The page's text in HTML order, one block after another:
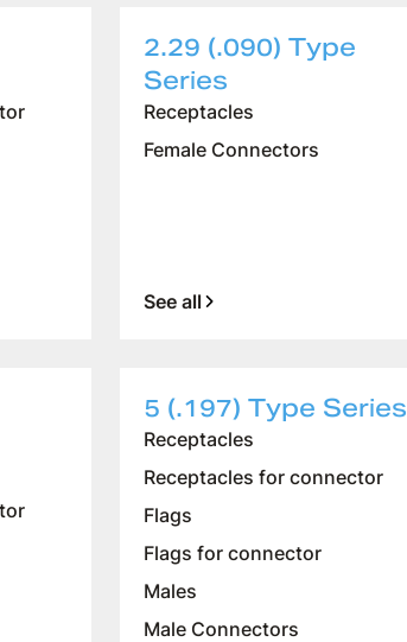
2.29 (.090) Type
Series
Receptacles
Female Connectors
See all
5 (.197) Type Series
Receptacles
Receptacles for connector
Flags
Flags for connector
Males
Male Connectors